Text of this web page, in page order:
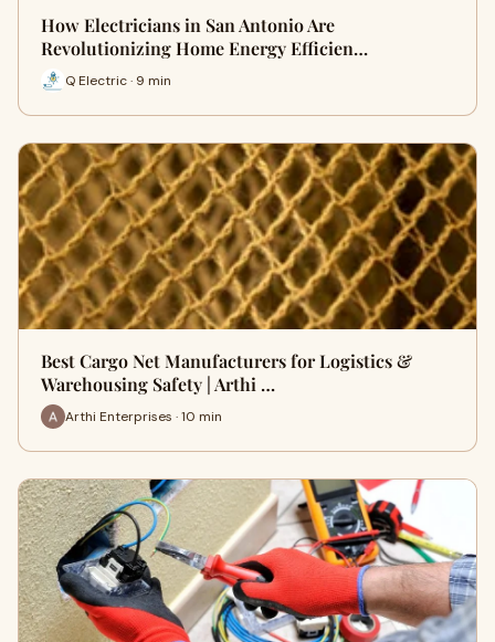
How Electricians in San Antonio Are
Revolutionizing Home Energy Efficien…
Q Electric · 9 min
Best Cargo Net Manufacturers for Logistics &
Warehousing Safety | Arthi …
Arthi Enterprises · 10 min